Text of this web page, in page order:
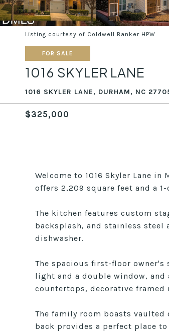
Listing courtesy of Coldwell Banker HPW
FOR SALE
1016 SKYLER LANE
1016 SKYLER LANE, DURHAM, NC
$325,000
Welcome to 1016 Skyler Lane
offers 2,209 square feet and a 1-
The kitchen features custom
backsplash, and stainless
dishwasher.
The spacious first-floor
light and a double window,
countertops, decorative
The family room boasts
back provides a perfect place